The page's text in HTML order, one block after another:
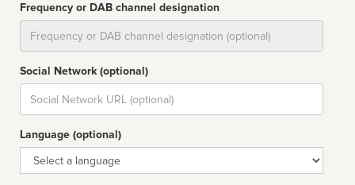
Frequency or DAB channel designation
Social Network (optional)
Social
url
Language (optional)
Language